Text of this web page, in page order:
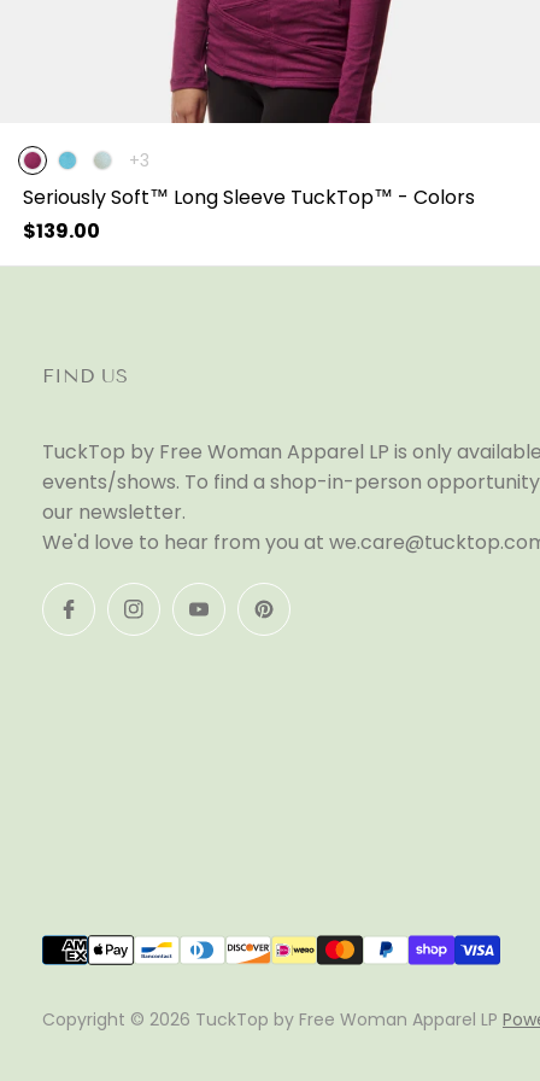
The
has
+3
Seriously Soft™ Long Sleeve TuckTop™ - Colors
Regular
$139.00
FIND US
TuckTop by Free Woman Apparel LP is only
events/shows. To find a shop-in-person
our newsletter.
We'd love to hear from you at
Copyright © 2026 TuckTop by Free Woman Apparel LP